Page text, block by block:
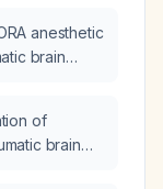
anesthetic
brain
of
brain